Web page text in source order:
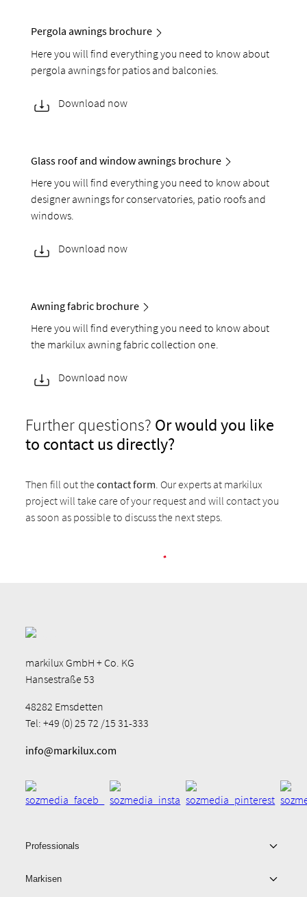
Pergola awnings brochure
Here you will find everything you need to know about
pergola awnings for patios and balconies.
Download now
Glass roof and window awnings brochure
Here you will find everything you need to know about
designer awnings for conservatories, patio roofs and
windows.
Download now
Awning fabric brochure
Here you will find everything you need to know about
the markilux awning fabric collection one.
Download now
Further questions? Or would you like
to contact us directly?
Then fill out thecontact form . Our experts at markilux
project will take care of your request and will contact you
as soon as possible to discuss the next steps.
markilux GmbH + Co. KG
Hansestraße 53
48282 Emsdetten
Tel: +49 (0) 25 72 /15 31-333
info@markilux.com
Professionals
Markisen